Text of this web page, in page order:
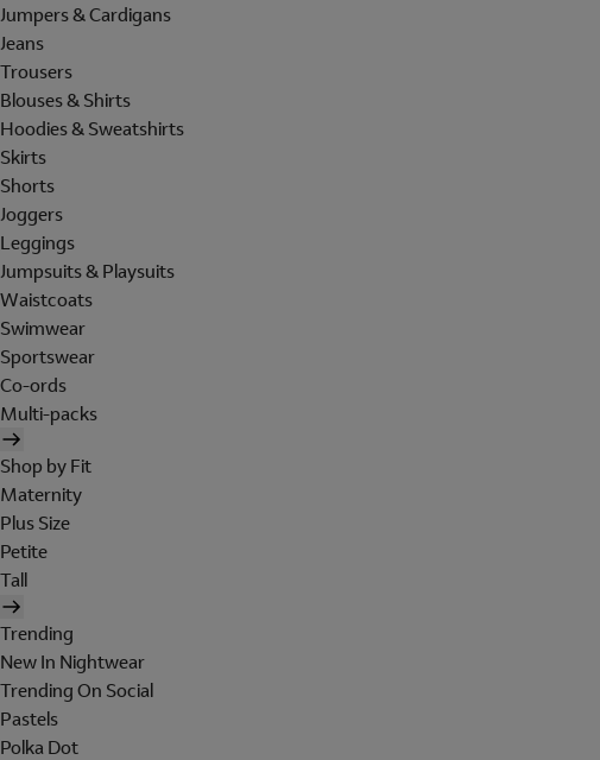
Jumpers & Cardigans
Jeans
Trousers
Blouses & Shirts
Hoodies & Sweatshirts
Skirts
Shorts
Joggers
Leggings
Jumpsuits & Playsuits
Waistcoats
Swimwear
Sportswear
Co-ords
Multi-packs
Shop by Fit
Maternity
Plus Size
Petite
Tall
Trending
New In Nightwear
Trending On Social
Pastels
Polka Dot